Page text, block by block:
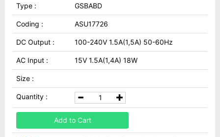
Type : GSBABD
Coding : ASU17726
DC Output : 100-240V 1.5A(1,5A) 50-60Hz
AC Input : 15V 1.5A(1,4A) 18W
Size :
Quantity :
Add to Cart